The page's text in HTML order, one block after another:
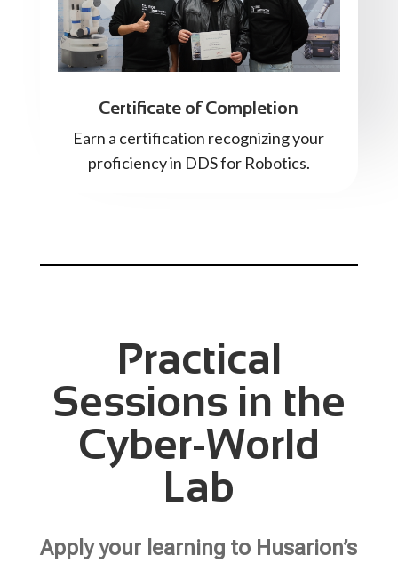
Certificate of Completion
Earn a certification recognizing your
proficiency in DDS for Robotics.
Practical
Sessions in the
Cyber-World
Lab
Apply your learning to Husarion’s